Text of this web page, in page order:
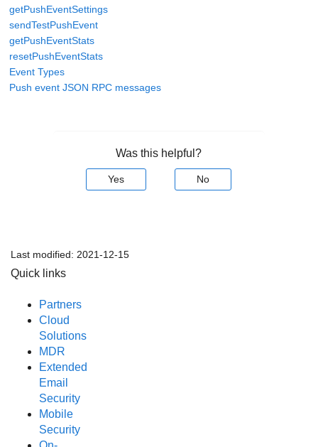
getPushEventSettings
sendTestPushEvent
getPushEventStats
resetPushEventStats
Event Types
Push event JSON RPC messages
Was this helpful?
Yes No
Last modified: 2021-12-15
Quick links
Partners
Cloud
Solutions
MDR
Extended
Email
Security
Mobile
Security